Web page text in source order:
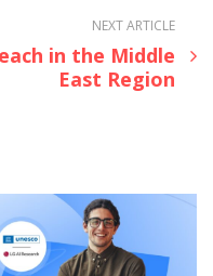
NEXT ARTICLE
in the Middle
East Region